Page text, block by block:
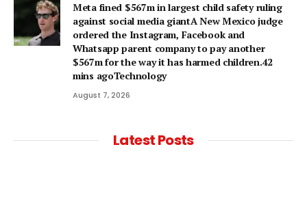
Meta fined $567m in largest child safety ruling
against social media giantA New Mexico judge
ordered the Instagram, Facebook and
Whatsapp parent company to pay another
$567m for the way it has harmed children.42
mins agoTechnology
August 7, 2026
Latest Posts